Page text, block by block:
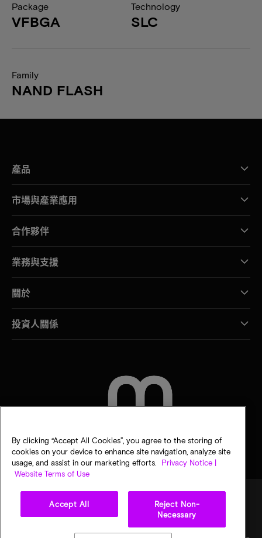
Package
VFBGA
Technology
SLC
Family
NAND FLASH
產品
市場與產業應用
合作夥伴
業務與支援
關於
投資人關係
By clicking “Accept All Cookies”, you agree to the storing of
cookies on your device to enhance site navigation, analyze site
usage, and assist in our marketing efforts.
Privacy Notice |
Website Terms of Use
Accept All
Reject Non-
Necessary